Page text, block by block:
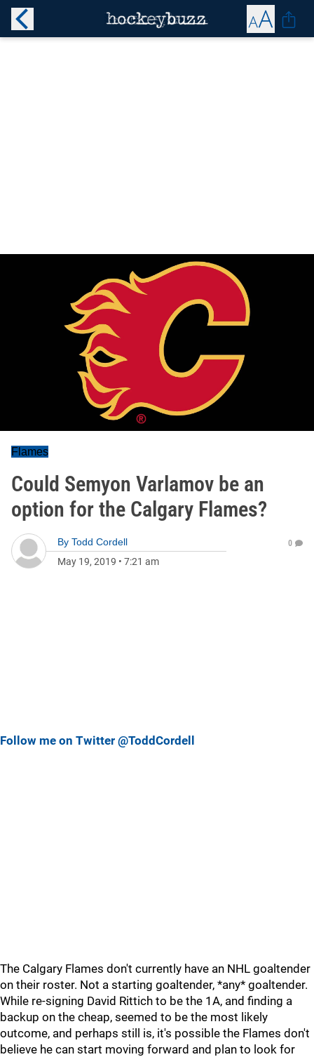
Flames
Could Semyon Varlamov be an
option for the Calgary Flames?
By Todd Cordell
May 19, 2019 • 7:21 am
0
Follow me on Twitter @ToddCordell
The Calgary Flames don't currently have an NHL goaltender
on their roster. Not a starting goaltender, *any* goaltender.
While re-signing David Rittich to be the 1A, and finding a
backup on the cheap, seemed to be the most likely
outcome, and perhaps still is, it's possible the Flames don't
believe he can start moving forward and plan to look for